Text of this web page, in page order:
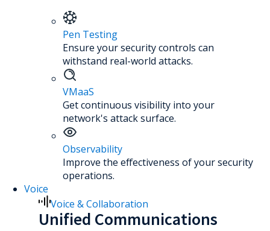
Pen Testing
Ensure your security controls can
withstand real-world attacks.
VMaaS
Get continuous visibility into your
network's attack surface.
Observability
Improve the effectiveness of your security
operations.
Voice
Voice & Collaboration
Unified Communications